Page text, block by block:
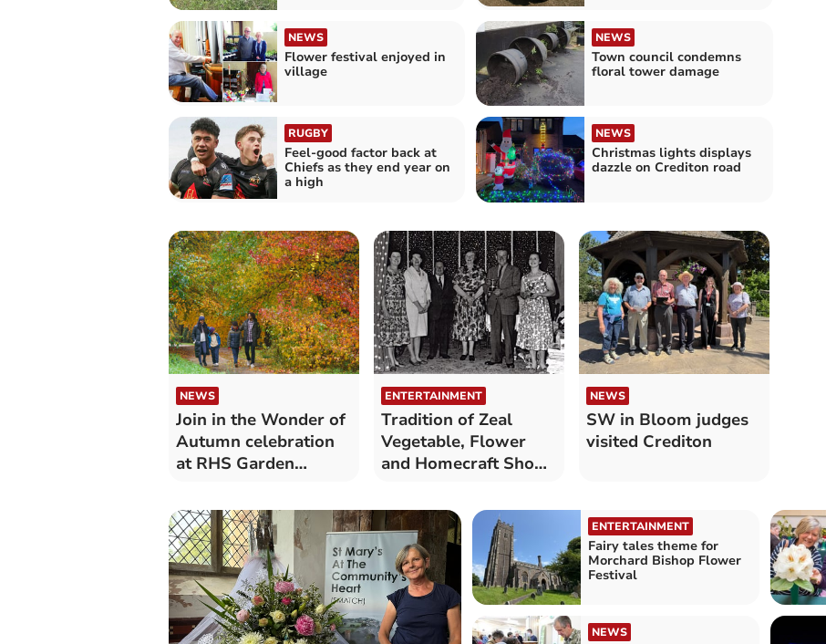
NEWS
Flower festival enjoyed in
village
NEWS
Town council condemns
floral tower damage
RUGBY
Feel-good factor back at
Chiefs as they end year on
a high
NEWS
Christmas lights displays
dazzle on Crediton road
NEWS
Join in the Wonder of
Autumn celebration
at RHS Garden
ENTERTAINMENT
Tradition of Zeal
Vegetable, Flower
and Homecraft Show
NEWS
SW in Bloom judges
visited Crediton
ENTERTAINMENT
Fairy tales theme for
Morchard Bishop Flower
Festival
NEWS